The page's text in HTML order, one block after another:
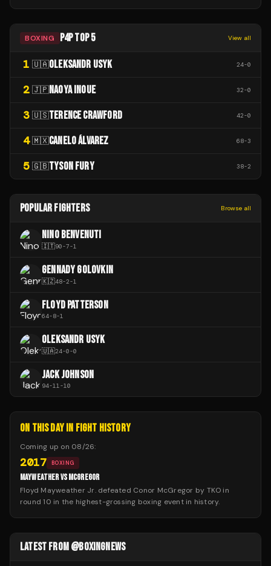
BOXING P4P TOP 5 View all
1 🇺🇦OLEKSANDR USYK 24-0
2 🇯🇵NAOYA INOUE 32-0
3 🇺🇸TERENCE CRAWFORD 42-0
4 🇲🇽CANELO ÁLVAREZ 68-3
5 🇬🇧TYSON FURY 38-2
POPULAR FIGHTERS Browse all
NINO BENVENUTI
🇮🇹90-7-1
GENNADY GOLOVKIN
🇰🇿48-2-1
FLOYD PATTERSON
64-8-1
OLEKSANDR USYK
🇺🇦24-0-0
JACK JOHNSON
94-11-10
ON THIS DAY IN FIGHT HISTORY
Coming up on 08/26:
2017 BOXING
MAYWEATHER VS MCGREGOR
Floyd Mayweather Jr. defeated Conor McGregor by TKO in
round 10 in the highest-grossing boxing event in history.
LATEST FROM @BOXINGNEWS